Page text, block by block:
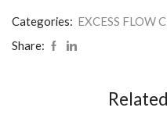
Categories: EXCESS FLOW
Share: